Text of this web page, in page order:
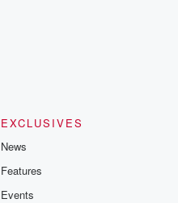
EXCLUSIVES
News
Features
Events